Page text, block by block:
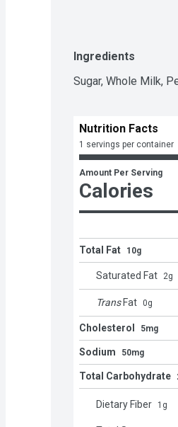
Ingredients
Sugar, Whole Milk,
Nutrition Facts
1 servings per container
Amount Per Serving
Calories
Total Fat 10g
Saturated Fat 2g
Trans Fat 0g
Cholesterol 5mg
Sodium 50mg
Total Carbohydrate
Dietary Fiber 1 g